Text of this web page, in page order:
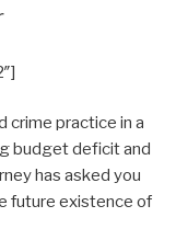
crime practice in a
budget deficit and
has asked you
future existence of